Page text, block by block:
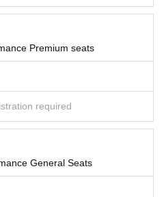
Premium seats
required
General Seats